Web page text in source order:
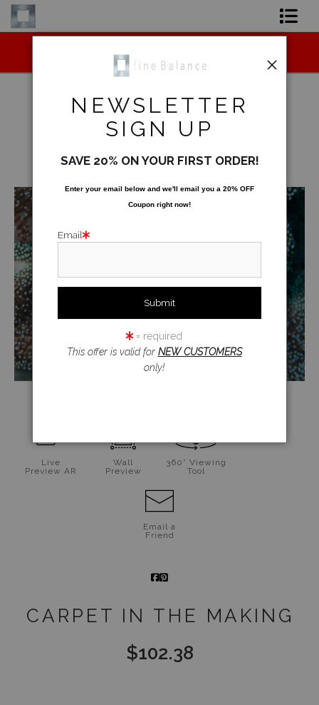
TRUNKSHOW for 30% off!
FAQ [Bay Photo] NEW
< Previous| Next >
Live
Preview AR
Wall
Preview
360° Viewing
Tool
Email a
Friend
CARPET IN THE MAKING
$102.38
NEWSLETTER
SIGN UP
SAVE 20% ON YOUR FIRST ORDER!
Enter your email below and we'll email you a 20% OFF
Coupon right now!
Email
= required
This offer is valid for NEW CUSTOMERS
only!